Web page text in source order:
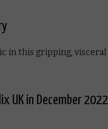
in this gripping,
UK in December